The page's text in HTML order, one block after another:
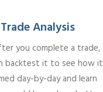
Analysis
you complete a trade,
backtest it to see how it
day-by-day and learn